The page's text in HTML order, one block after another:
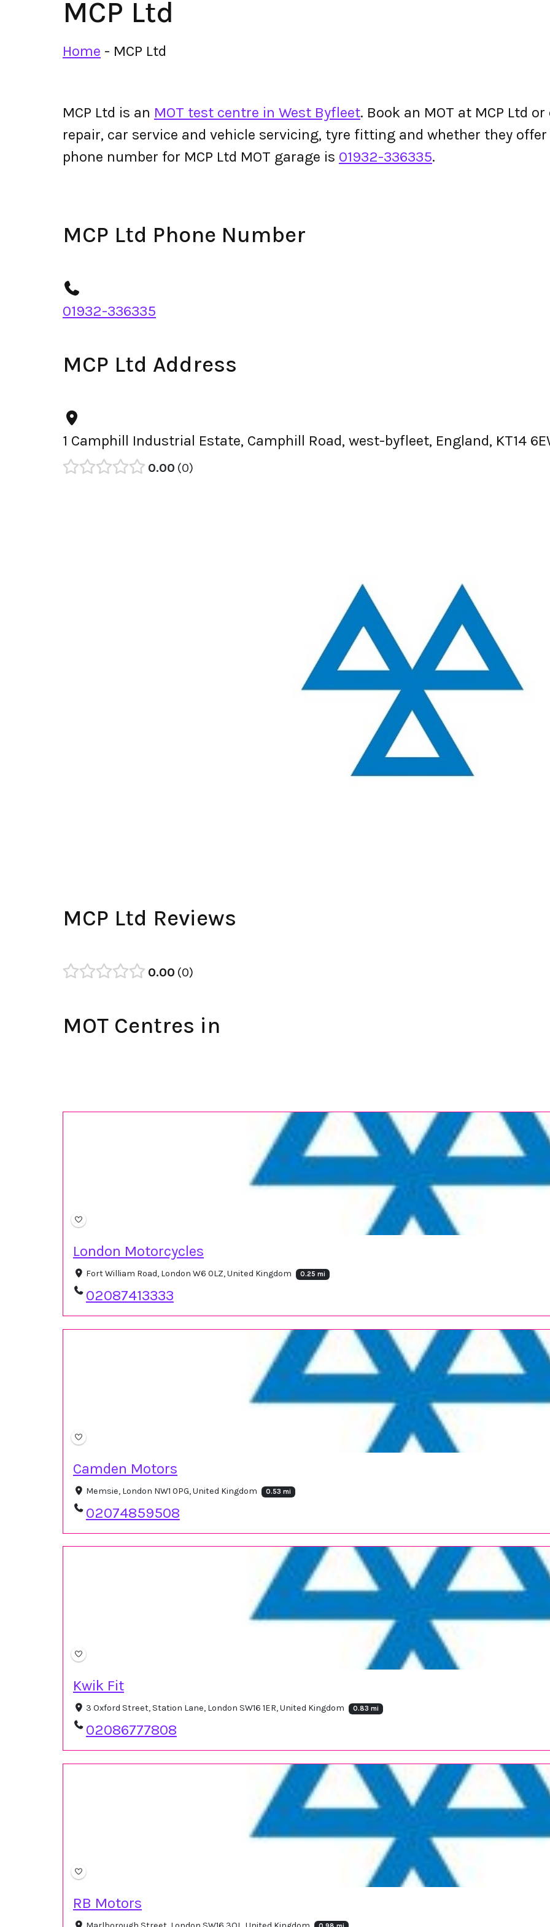
MCP Ltd
Home - MCP Ltd
MCP Ltd is an MOT test centre in West Byfleet. Book an MOT at MCP Ltd
repair, car service and vehicle servicing, tyre fitting and whether they
phone number for MCP Ltd MOT garage is 01932-336335.
MCP Ltd Phone Number
01932-336335
MCP Ltd Address
1 Camphill Industrial Estate, Camphill Road, west-byfleet, England, KT14
0.00 0
MCP Ltd Reviews
0.00 0
MOT Centres in
London Motorcycles
Fort William Road, London W6 0LZ, United Kingdom 0.25 mi
02087413333
Camden Motors
Memsie, London NW1 0PG, United Kingdom 0.53 mi
02074859508
Kwik Fit
3 Oxford Street, Station Lane, London SW16 1ER, United Kingdom 0.83 mi
02086777808
RB Motors